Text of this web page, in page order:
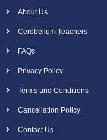
About Us
Cerebellum Teachers
FAQs
Privacy Policy
Terms and Conditions
Cancellation Policy
Contact Us